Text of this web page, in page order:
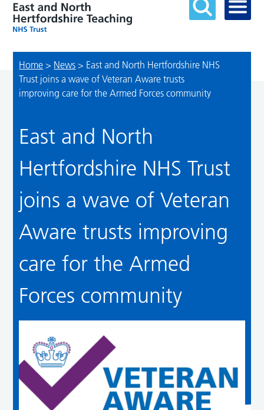
Home > News > East and North Hertfordshire NHS
Trust joins a wave of Veteran Aware trusts
improving care for the Armed Forces community
East and North
Hertfordshire NHS Trust
joins a wave of Veteran
Aware trusts improving
care for the Armed
Forces community